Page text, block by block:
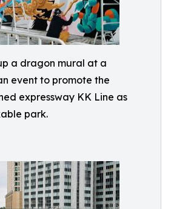
a dragon mural at a
event to promote the
expressway KK Line as
park.